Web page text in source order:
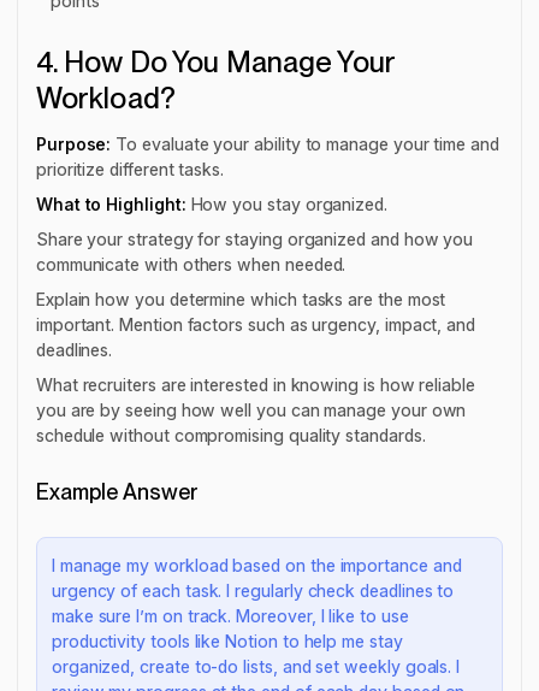
4. How Do You Manage Your
Workload?
Purpose: To evaluate your ability to manage your time and
prioritize different tasks.
What to Highlight: How you stay organized.
Share your strategy for staying organized and how you
communicate with others when needed.
Explain how you determine which tasks are the most
important. Mention factors such as urgency, impact, and
deadlines.
What recruiters are interested in knowing is how reliable
you are by seeing how well you can manage your own
schedule without compromising quality standards.
Example Answer
I manage my workload based on the importance and
urgency of each task. I regularly check deadlines to
make sure I’m on track. Moreover, I like to use
productivity tools like Notion to help me stay
organized, create to-do lists, and set weekly goals. I